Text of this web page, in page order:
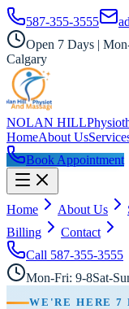
587-355-3555
Open 7 Days |
Calgary
NOLAN HILL
HomeAbout Us
Book Appointment
Home About Us
Billing
Contact
Call 587-355-3555
Mon-Fri: 9-8Sat-
WE'RE HERE 7